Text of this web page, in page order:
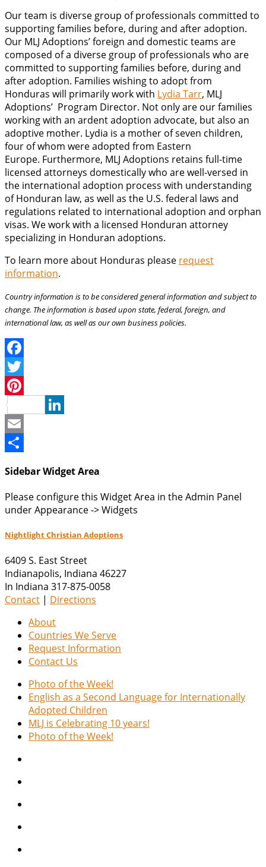
Our team is diverse group of professionals committed to
supporting families before, during and after adoption.
Our MLJ Adoptions’ foreign and domestic teams are
composed of a diverse group of professionals who are
committed to supporting families before, during and
after adoption. Families wishing to adopt from
Honduras will primarily work with Lydia Tarr, MLJ
Adoptions’ Program Director. Not only are our families
working with an ardent adoption advocate, but also an
adoptive mother. Lydia is a mother of seven children,
four of whom were adopted from Eastern
Europe. Furthermore, MLJ Adoptions retains full-time
licensed attorneys domestically who are well-versed in
the international adoption process with understanding
of Honduran law, as well as the U.S. federal laws and
regulations related to international adoption and orphan
visas. We work with a licensed Honduran attorney
specializing in Honduran adoptions.
To learn more about Honduras please request
information.
Country information is to be considered general information and subject to
change. The information is based upon state, federal, foreign, and
international law, as well as our own business policies.
Facebook
Twitter
Pinterest
LinkedIn
Email
Sidebar Widget Area
Please configure this Widget Area in the Admin Panel
under Appearance -> Widgets
Nightlight Christian Adoptions
6409 S. East Street
Indianapolis, Indiana 46227
In Indiana 317-875-0058
Contact | Directions
About
Countries We Serve
Request Information
Contact Us
Photo of the Week!
English as a Second Language for Internationally
Adopted Children
MLJ is Celebrating 10 years!
Photo of the Week!